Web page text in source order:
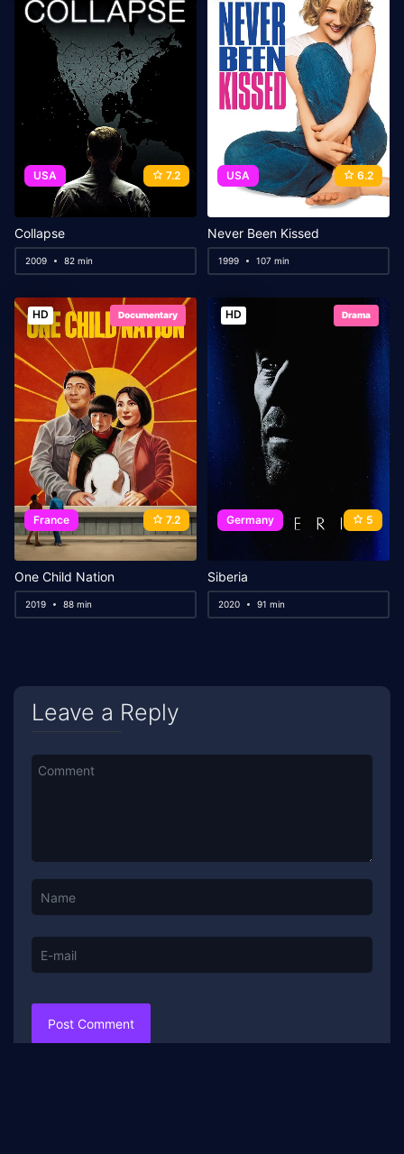
USA 7.2
Collapse
2009 82 min
USA 6.2
Never Been Kissed
1999 107 min
HD Documentary
France 7.2
One Child Nation
2019 88 min
HD Drama
Germany 5
Siberia
2020 91 min
Leave a Reply